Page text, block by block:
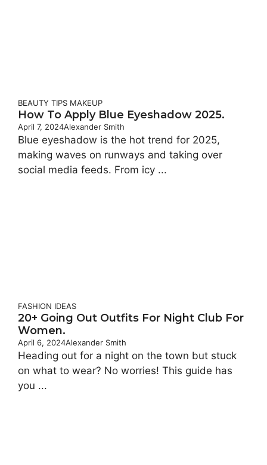
BEAUTY TIPS MAKEUP
How To Apply Blue Eyeshadow 2025.
April 7, 2024Alexander Smith
Blue eyeshadow is the hot trend for 2025,
making waves on runways and taking over
social media feeds. From icy ...
FASHION IDEAS
20+ Going Out Outfits For Night Club For
Women.
April 6, 2024Alexander Smith
Heading out for a night on the town but stuck
on what to wear? No worries! This guide has
you ...